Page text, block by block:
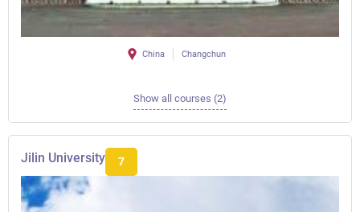
China Changchun
Show all courses (2)
Jilin University 7